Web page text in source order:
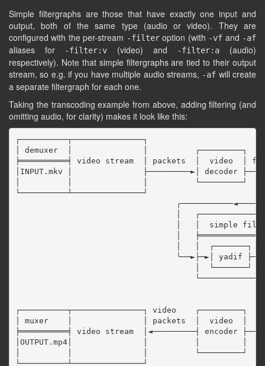
Simple filtergraphs are those that have exactly one input and
output, both of the same type (audio or video). They are
configured with the per-stream -filteroption (with -vf and -af
aliases for -filter:v (video) and -filter:a
(audio)
respectively). Note that simple filtergraphs are tied to their output
stream, so e.g. if you have multiple audio streams, -af will create
a separate filtergraph for each one.
Taking the transcoding example from above, adding filtering (and
omitting audio, for clarity) makes it look like this:
┌──────────┬───────────────┐
│ demuxer  │               │          ┌─────────┐
╞══════════╡ video stream  │ packets  │  video  │
│INPUT.mkv │               ├─────────►│ decoder
│          │               │          └─────────┘
└──────────┴───────────────┘
│
│   │  simple
│
│   │  ┌───────┐
╰──►├─►│ yadif
│  └───────┘
┌──────────┬───────────────┐ video
│ muxer    │               │ packets  │  video  │
╞══════════╡ video stream  │◄─────────┤ encoder
│OUTPUT.mp4│               │          │         │
│          │               │          └─────────┘